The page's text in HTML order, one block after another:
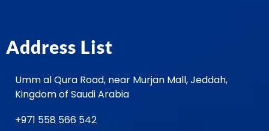
Address List
Umm al Qura Road, near Murjan Mall, Jeddah,
Kingdom of Saudi Arabia
+971 558 566 542